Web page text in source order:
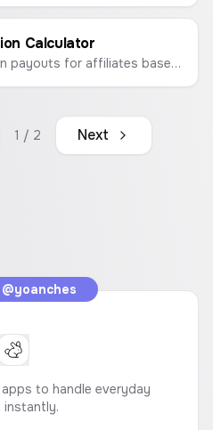
Calculator
Calculate commission payouts for affiliates based on sale amount and commission rate.
1 / 2 Next
@yoanches
to handle everyday
instantly.